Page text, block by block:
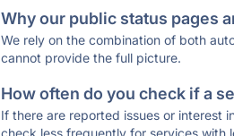
Why our public status pages
We rely on the combination of both
cannot provide the full picture.
How often do you check if a
If there are reported issues or interest
check less frequently for services with